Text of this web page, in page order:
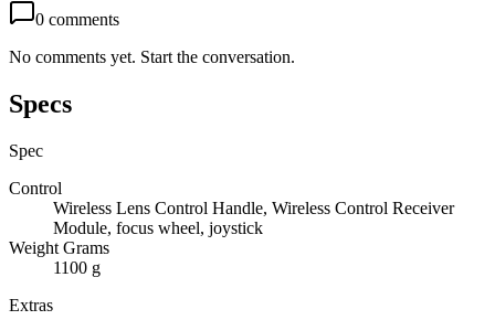
0 comments
No comments yet. Start the conversation.
Specs
Spec
Control
Wireless Lens Control Handle, Wireless Control Receiver
Module, focus wheel, joystick
Weight Grams
1100 g
Extras